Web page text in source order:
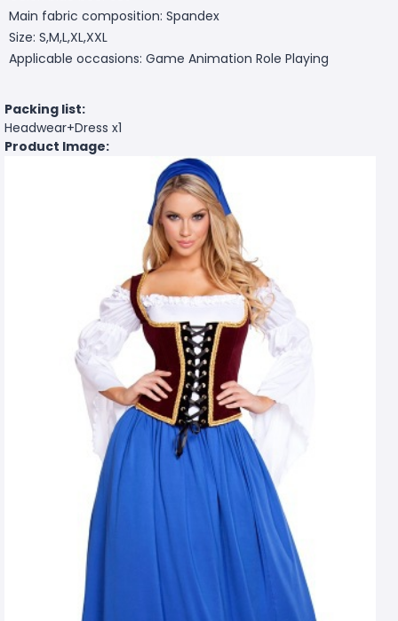
Main fabric composition: Spandex
Size: S,M,L,XL,XXL
Applicable occasions: Game Animation Role Playing
Packing list:
Headwear+Dress x1
Product Image: